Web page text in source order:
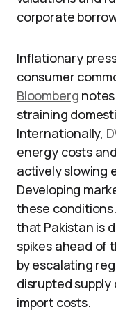
corporate
Inflationary
consumer
Bloomberg
straining
Internationally,
energy costs
actively slowing
Developing
these conditions.
that Pakistan is
spikes ahead of
by escalating
disrupted
import costs.